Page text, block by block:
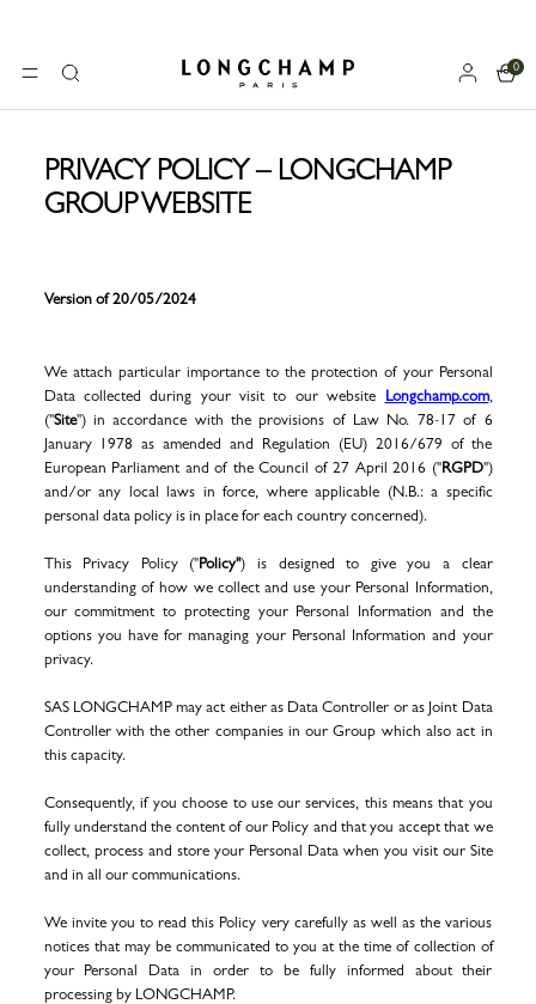
MENUSearch Longchamp - Home
0
PRIVACY POLICY – LONGCHAMP
GROUP WEBSITE
Version of 20/05/2024
We attach particular importance to the protection of your Personal
Data collected during your visit to our website Longchamp.com,
("Site") in accordance with the provisions of Law No. 78-17 of 6
January 1978 as amended and Regulation (EU) 2016/679 of the
European Parliament and of the Council of 27 April 2016 ("RGPD")
and/or any local laws in force, where applicable (N.B.: a specific
personal data policy is in place for each country concerned).
This Privacy Policy ("Policy") is designed to give you a clear
understanding of how we collect and use your Personal Information,
our commitment to protecting your Personal Information and the
options you have for managing your Personal Information and your
privacy.
SAS LONGCHAMPmay act either as Data Controller or as Joint Data
Controller with the other companies in our Group which also act in
this capacity.
Consequently, if you choose to use our services, this means that you
fully understand the content of our Policy and that you accept that we
collect, process and store your Personal Data when you visit our Site
and in all our communications.
We invite you to read this Policy very carefully as well as the various
notices that may be communicated to you at the time of collection of
your Personal Data in order to be fully informed about their
processing by LONGCHAMP.